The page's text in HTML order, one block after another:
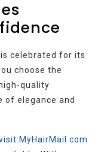
is celebrated for its
choose the
quality
of elegance and
MyHairMail.com